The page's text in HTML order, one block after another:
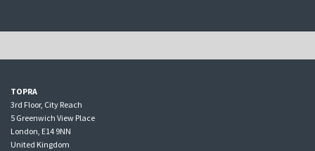
TOPRA
3rd Floor, City Reach
5 Greenwich View Place
London, E14 9NN
United Kingdom